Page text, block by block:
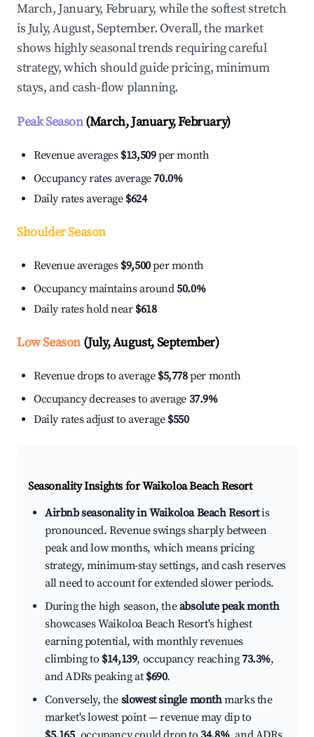
March, January, February, while the softest stretch
is July, August, September. Overall, the market
shows highly seasonal trends requiring careful
strategy, which should guide pricing, minimum
stays, and cash-flow planning.
Peak Season(March, January, February)
Revenue averages $13,509per month
Occupancy rates average70.0%
Daily rates average $624
Shoulder Season
Revenue averages $9,500per month
Occupancy maintains around50.0%
Daily rates hold near $618
Low Season(July, August, September)
Revenue drops to average $5,778per month
Occupancy decreases to average 37.9%
Daily rates adjust to average $550
Seasonality Insights for Waikoloa Beach Resort
Airbnb seasonality in Waikoloa Beach Resortis
pronounced. Revenue swings sharply between
peak and low months, which means pricing
strategy, minimum-stay settings, and cash reserves
all need to account for extended slower periods.
During the high season, theabsolute peak month
showcases Waikoloa Beach Resort's highest
earning potential, with monthly revenues
climbing to $14,139, occupancy reaching73.3%,
and ADRs peaking at $690.
Conversely, the slowest single monthmarks the
market's lowest point — revenue may dip to